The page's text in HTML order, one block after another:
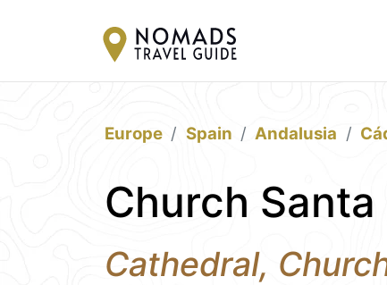
Europe Spain Andalusia
Church
Cathedral,